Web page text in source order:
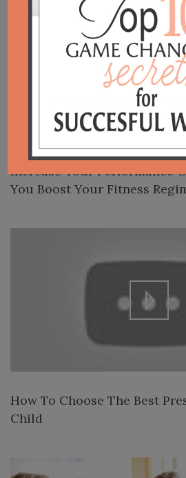
Increase Your Performance
You Boost Your Fitness
How To Choose The Best
Child
Posts navigation